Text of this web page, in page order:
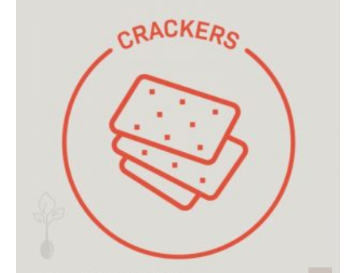
A vegan version of the classic Korean rice
bowl - complete with marinated tofu and an
array of lightly steamed vegetables served
over brown rice with a side of gingered BBQ
sauce